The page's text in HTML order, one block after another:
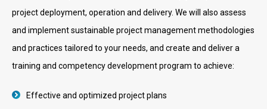
project deployment, operation and delivery. We will also assess
and implement sustainable project management methodologies
and practices tailored to your needs, and create and deliver a
training and competency development program to achieve:
Effective and optimized project plans